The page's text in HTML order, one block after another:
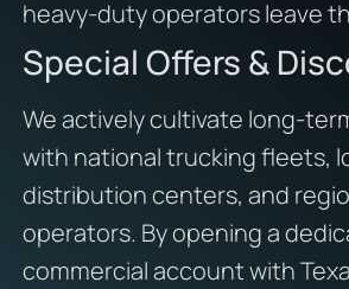
heavy-duty operators leave
Special Offers &
We actively cultivate long-
with national trucking fleets,
distribution centers, and
operators. By opening a
commercial account with